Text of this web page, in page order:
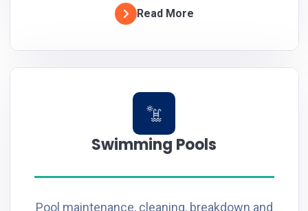
Read More
Swimming Pools
Pool maintenance, cleaning, breakdown and